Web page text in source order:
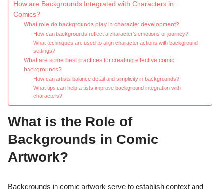
How are Backgrounds Integrated with Characters in
Comics?
What role do backgrounds play in character development?
How can backgrounds reflect a character’s emotions or journey?
What techniques are used to align character actions with background
settings?
What are some best practices for creating effective comic
backgrounds?
How can artists balance detail and simplicity in backgrounds?
What tips can help artists improve background integration with
characters?
What is the Role of
Backgrounds in Comic
Artwork?
Backgrounds in comic artwork serve to establish context and